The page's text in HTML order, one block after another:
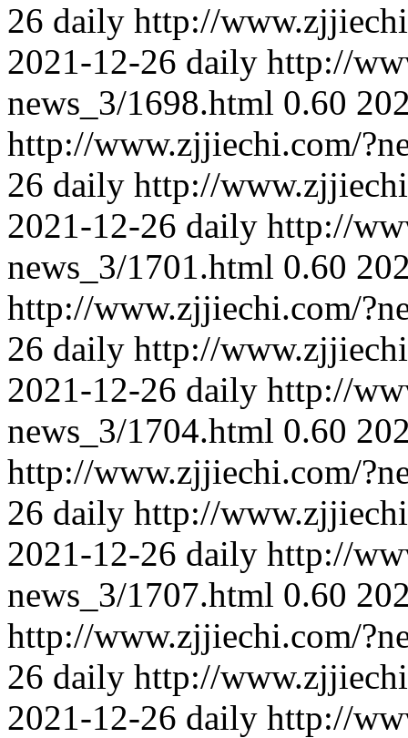
26 daily http://
2021-12-26 daily http://
news_3/1698.html 0.60
http://www.zjjiechi.com/
26 daily http://
2021-12-26 daily http://
news_3/1701.html 0.60
http://www.zjjiechi.com/
26 daily http://
2021-12-26 daily http://
news_3/1704.html 0.60
http://www.zjjiechi.com/
26 daily http://
2021-12-26 daily http://
news_3/1707.html 0.60
http://www.zjjiechi.com/
26 daily http://
2021-12-26 daily http://